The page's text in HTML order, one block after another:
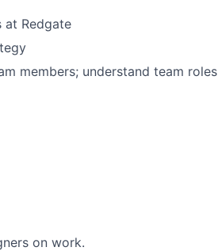
at Redgate
members; understand team roles
on work.